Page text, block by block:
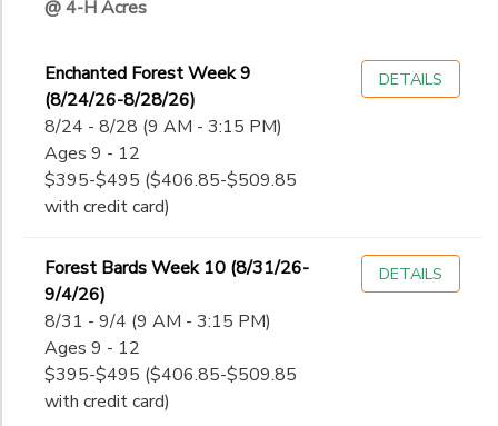
@ 4-H Acres
Enchanted Forest Week 9
(8/24/26-8/28/26)
8/24 - 8/28 (9 AM - 3:15 PM)
Ages 9 - 12
$395-$495 ($406.85-$509.85
with credit card)
DETAILS
Forest Bards Week 10 (8/31/26-
9/4/26)
8/31 - 9/4 (9 AM - 3:15 PM)
Ages 9 - 12
$395-$495 ($406.85-$509.85
with credit card)
DETAILS